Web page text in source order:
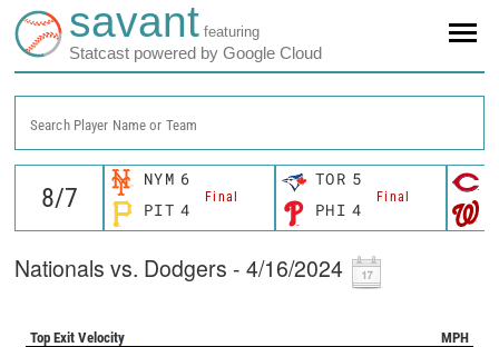
savant featuring
Statcast powered by Google Cloud
Search Player Name or Team
NYM 6
Final
PIT 4
TOR 5
Final
PHI 4
Nationals vs. Dodgers - 4/16/2024
Top Exit Velocity MPH